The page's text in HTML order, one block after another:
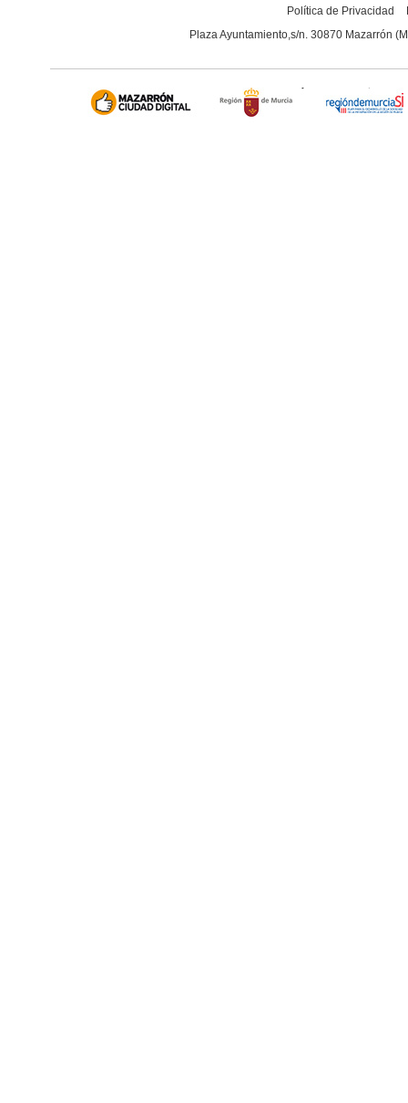
Política de Privacidad
Plaza Ayuntamiento,s/n. 30870 Mazarrón